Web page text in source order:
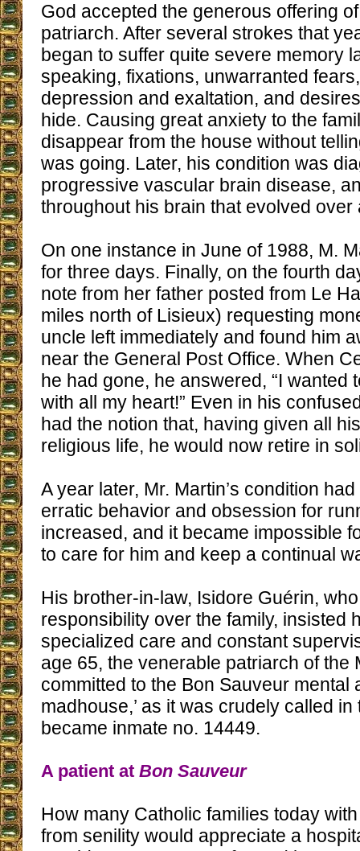
God accepted the generous offering
patriarch. After several strokes that
began to suffer quite severe memory
speaking, fixations, unwarranted
depression and exaltation, and
hide. Causing great anxiety to the
disappear from the house without
was going. Later, his condition was
progressive vascular brain disease,
throughout his brain that evolved over
On one instance in June of 1988, M.
for three days. Finally, on the fourth
note from her father posted from Le
miles north of Lisieux) requesting
uncle left immediately and found him
near the General Post Office. When
he had gone, he answered, “I wanted
with all my heart!” Even in his
had the notion that, having given all
religious life, he would now retire in
A year later, Mr. Martin’s condition
erratic behavior and obsession for
increased, and it became impossible
to care for him and keep a continual
His brother-in-law, Isidore Guérin,
responsibility over the family, insisted
specialized care and constant
age 65, the venerable patriarch of the
committed to the Bon Sauveur mental
madhouse,’ as it was crudely called
became inmate no. 14449.
A patient at Bon Sauveur
How many Catholic families today
from senility would appreciate a